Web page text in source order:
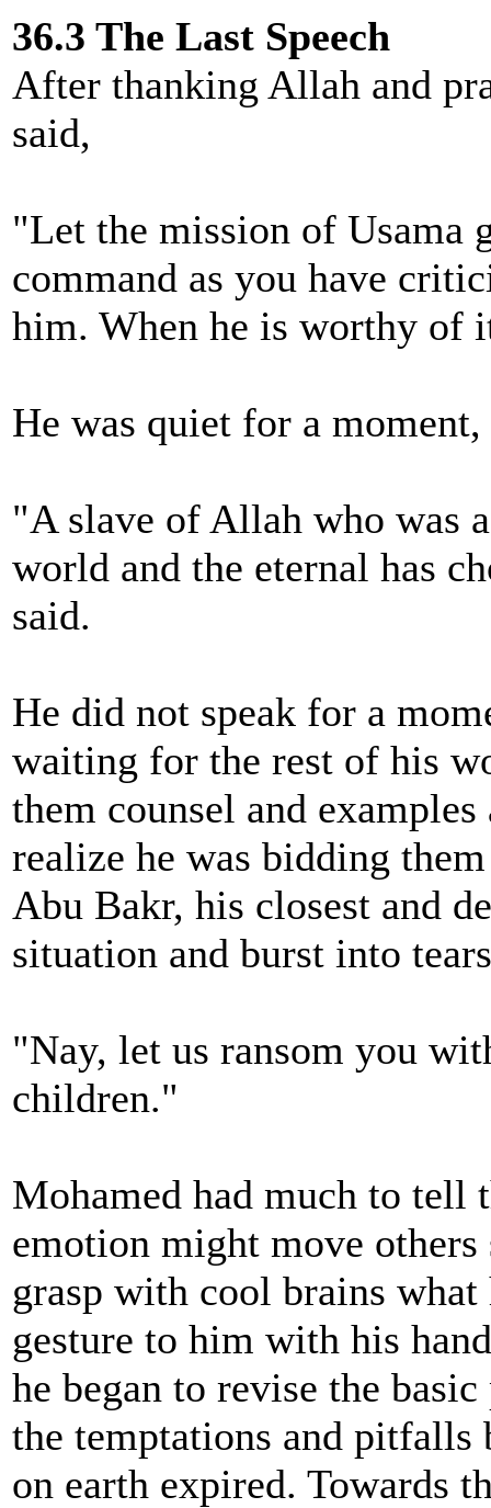
36.3 The Last Speech
After thanking Allah and
said,
"Let the mission of Usama
command as you have
him. When he is worthy of
He was quiet for a
"A slave of Allah who was
world and the eternal has
said.
He did not speak for a
waiting for the rest of his
them counsel and
realize he was bidding
Abu Bakr, his closest and
situation and burst into
"Nay, let us ransom you
children."
Mohamed had much to tell
emotion might move
grasp with cool brains what
gesture to him with his
he began to revise the
the temptations and
on earth expired. Towards